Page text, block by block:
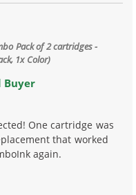
Pack of 2 cartridges -
1x Color)
Buyer
One cartridge was
that worked
again.